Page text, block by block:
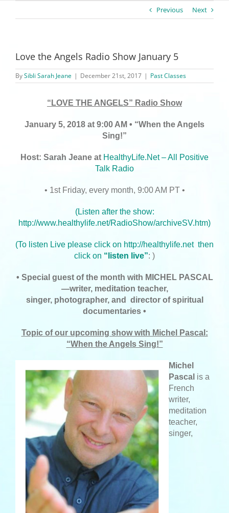
Previous Next
Love the Angels Radio Show January 5
BySibli Sarah Jeane | December 21st, 2017 | Past Classes
“LOVE THE ANGELS” Radio Show
January 5, 2018 at 9:00 AM • “When the Angels
Sing!”
Host: Sarah Jeane at HealthyLife.Net – All Positive
Talk Radio
• 1st Friday, every month, 9:00 AM PT •
(Listen after the show:
http://www.healthylife.net/RadioShow/archiveSV.htm)
(To listen Live please click on http://healthylife.net then
click on “listen live”: )
• Special guest of the month with MICHEL PASCAL
—writer, meditation teacher,
singer, photographer, and director of spiritual
documentaries •
Topic of our upcoming show with Michel Pascal:
“When the Angels Sing!”
Michel
Pascal is a
French
writer,
meditation
teacher,
singer,